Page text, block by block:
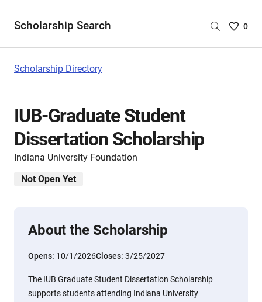
Scholarship Search
Saved
0
Scholarship Directory
IUB-Graduate Student
Dissertation Scholarship
Indiana University Foundation
Not Open Yet
About the Scholarship
Opens: 10/1/2026Closes: 3/25/2027
The IUB Graduate Student Dissertation Scholarship
supports students attending Indiana University